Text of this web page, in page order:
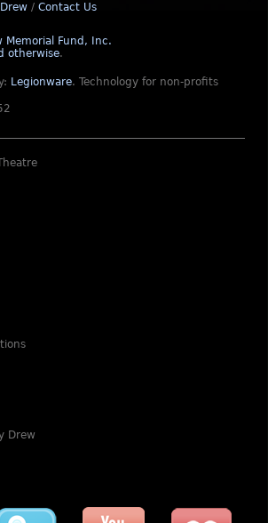
/ Contact Us
Memorial Fund, Inc.
otherwise.
Legionware. Technology for non-profits
Drew